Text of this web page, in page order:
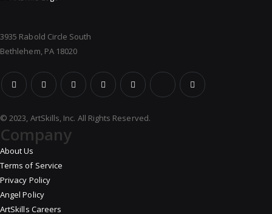
3935 Rabold Circle South
Bethlehem, PA 18020
© 2023, ArtSkills, Inc. All Rights Reserved.
Company
About Us
Terms of Service
Privacy Policy
Angel Policy
ArtSkills Careers